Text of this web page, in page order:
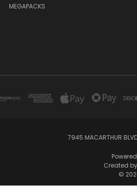
MEGAPACKS
7945 MACARTHUR
Created by
©